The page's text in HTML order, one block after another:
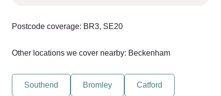
Postcode coverage: BR3, SE20
Other locations we cover nearby: Beckenham
Southend Bromley Catford